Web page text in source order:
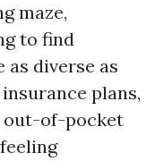
maze,
to find
diverse as
plans,
out-of-pocket